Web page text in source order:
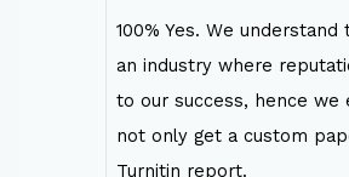
100% Yes. We
an industry where
to our success, hence we
not only get a custom
Turnitin report.